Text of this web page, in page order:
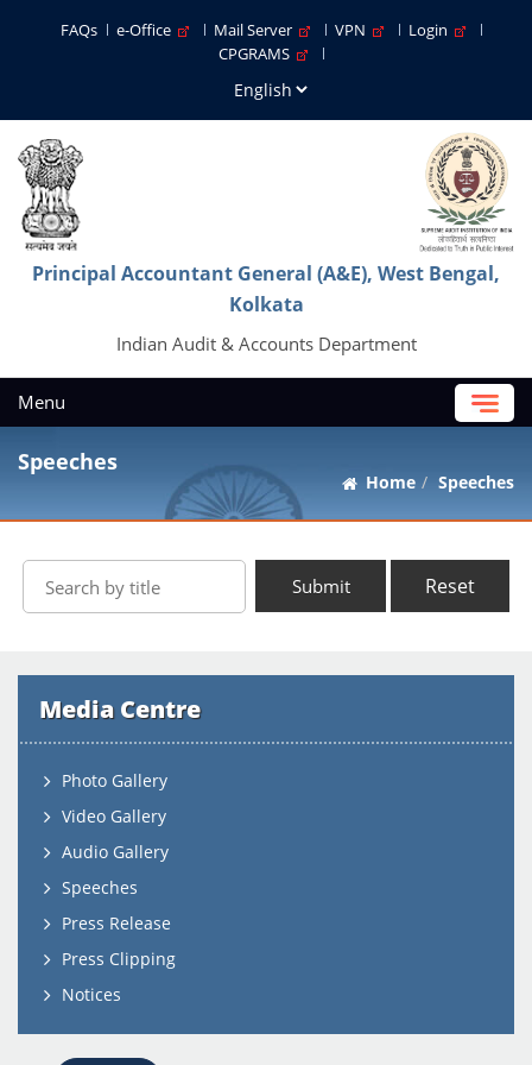
FAQs e-Office Mail Server VPN
Login
CPGRAMS
Principal Accountant General (A&E), West Bengal,
Kolkata
Indian Audit & Accounts Department
Menu
Speeches
Home Speeches
Submit Reset
Media Centre
Photo Gallery
Video Gallery
Audio Gallery
Speeches
Press Release
Press Clipping
Notices